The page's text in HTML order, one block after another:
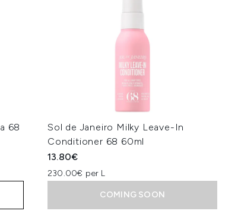
68
Sol de Janeiro Milky Leave-In
Conditioner 68 60ml
13.80€
230.00€ per L
COMING SOON